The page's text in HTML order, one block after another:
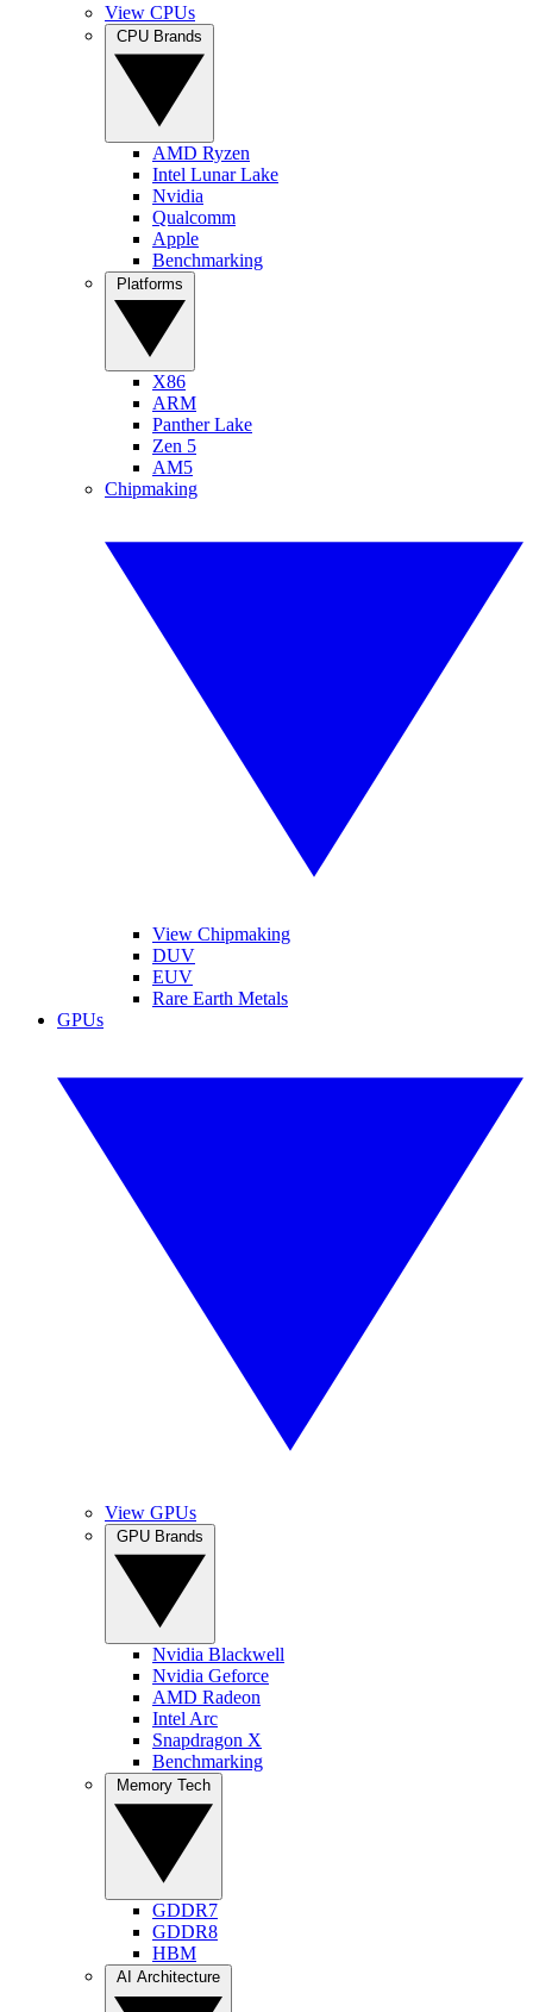
View CPUs
AMD Ryzen
Intel Lunar Lake
Nvidia
Qualcomm
Apple
Benchmarking
X86
ARM
Panther Lake
Zen 5
AM5
Chipmaking
View Chipmaking
DUV
EUV
Rare Earth Metals
GPUs
View GPUs
Nvidia Blackwell
Nvidia Geforce
AMD Radeon
Intel Arc
Snapdragon X
Benchmarking
GDDR7
GDDR8
HBM